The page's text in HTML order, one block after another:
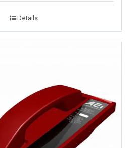
Details